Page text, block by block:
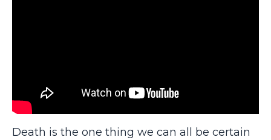
Death is the one thing we can all be certain